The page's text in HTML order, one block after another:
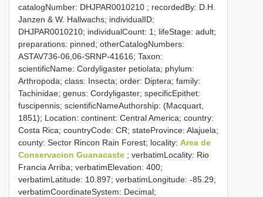
catalogNumber: DHJPAR0010210 ; recordedBy: D.H.
Janzen & W. Hallwachs; individualID:
DHJPAR0010210; individualCount: 1; lifeStage: adult;
preparations: pinned; otherCatalogNumbers:
ASTAV736-06,06-SRNP-41616; Taxon:
scientificName: Cordyligaster petiolata; phylum:
Arthropoda; class: Insecta; order: Diptera; family:
Tachinidae; genus: Cordyligaster; specificEpithet:
fuscipennis; scientificNameAuthorship: (Macquart,
1851); Location: continent: Central America; country:
Costa Rica; countryCode: CR; stateProvince: Alajuela;
county: Sector Rincon Rain Forest; locality: Area de
Conservacion Guanacaste ; verbatimLocality: Rio
Francia Arriba; verbatimElevation: 400;
verbatimLatitude: 10.897; verbatimLongitude: -85.29;
verbatimCoordinateSystem: Decimal;